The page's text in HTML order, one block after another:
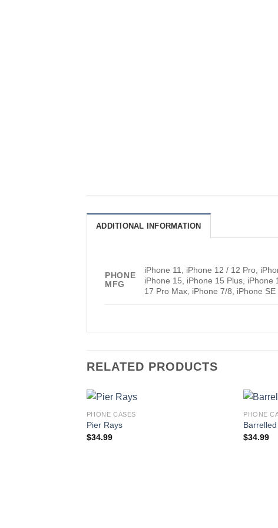
ADDITIONAL INFORMATION
PHONE
MFG
iPhone 11, iPhone 12 / 12 Pro,
iPhone 15, iPhone 15 Plus,
17 Pro Max, iPhone 7/8, iPhone SE
RELATED PRODUCTS
PHONE CASES
Pier Rays
$34.99
PHONE
$34.99